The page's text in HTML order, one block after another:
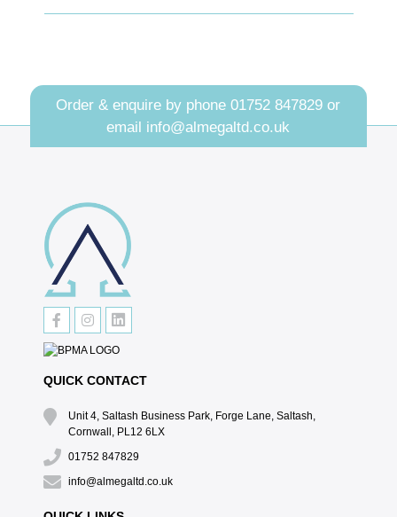
Order & enquire by phone01752 847829 or
email info@almegaltd.co.uk
QUICK CONTACT
Unit 4, Saltash Business Park, Forge Lane, Saltash,
Cornwall, PL12 6LX
01752 847829
info@almegaltd.co.uk